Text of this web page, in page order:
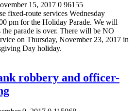
15, 2017 0 96155
fixed-route services Wednesday
pm for the Holiday Parade. We will
the parade is over. There will be NO
on Thursday, November 23, 2017 in
Day holiday.
robbery and officer-